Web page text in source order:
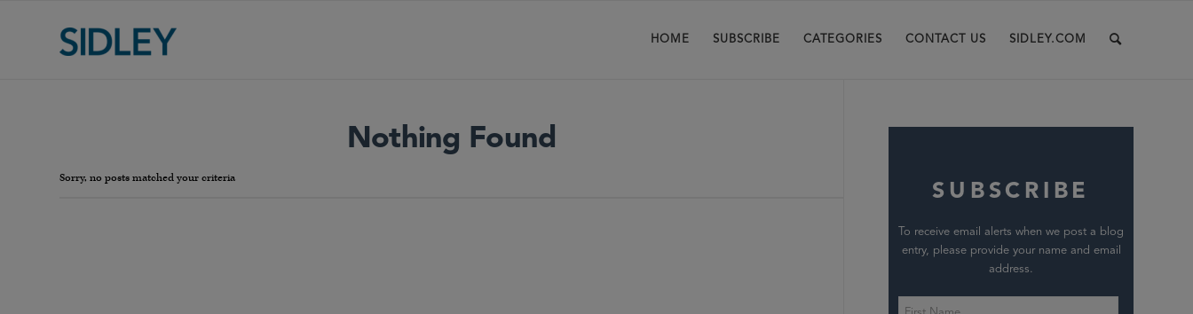
HOME SUBSCRIBE CATEGORIES CONTACT US SIDLEY.COM
Nothing Found
Sorry, no posts matched your criteria
SUBSCRIBE
To receive email alerts when we post a blog
entry, please provide your name and email
address.